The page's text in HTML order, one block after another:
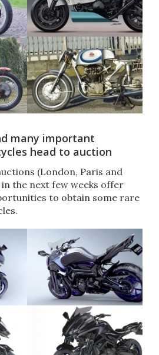
many important
head to auction
(London, Paris and
in the next few weeks offer
to obtain some rare